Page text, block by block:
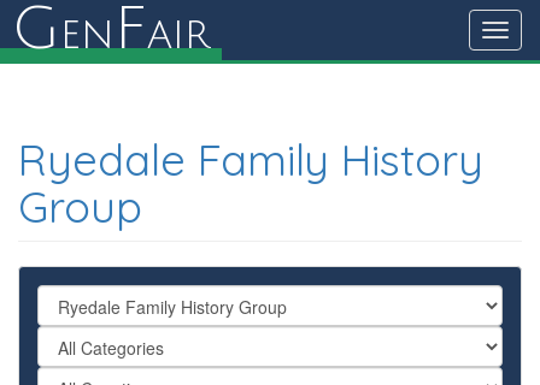
G en Fair
Ryedale Family History
Group